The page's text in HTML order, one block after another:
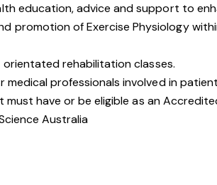
education, advice and support to
promotion of Exercise Physiology
rehabilitation classes.
medical professionals involved in
must have or be eligible as an
Australia